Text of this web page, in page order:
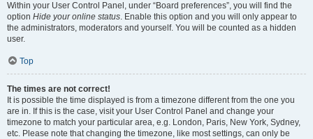
Within your User Control Panel, under “Board preferences”, you will find the
option Hide your online status. Enable this option and you will only appear to
the administrators, moderators and yourself. You will be counted as a hidden
user.
Top
The times are not correct!
It is possible the time displayed is from a timezone different from the one you
are in. If this is the case, visit your User Control Panel and change your
timezone to match your particular area, e.g. London, Paris, New York, Sydney,
etc. Please note that changing the timezone, like most settings, can only be